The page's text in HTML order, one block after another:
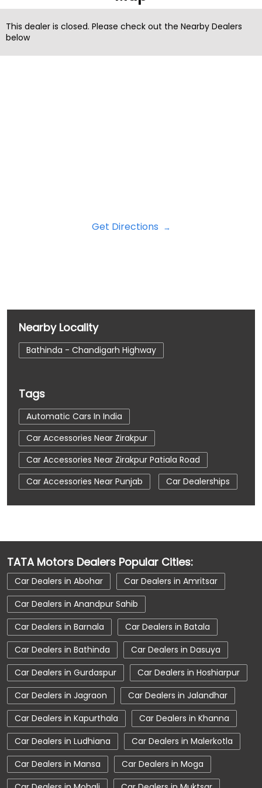
Get Directions
Nearby Locality
Bathinda - Chandigarh Highway
Tags
Automatic Cars In India
Car Accessories Near Zirakpur
Car Accessories Near Zirakpur Patiala Road
Car Accessories Near Punjab
Car Dealerships
Car Dealerships Near Zirakpur
Car Service Near Me
Car Service Station
Car Showroom Near Zirakpur
Car Showroom Near Zirakpur Patiala Road
Car Showroom Near Punjab
Charging Station
Electric Vehicle
Electronic Vehicle
Nearby Car Dealer
New Cars In India
Tata Altroz
Tata Car Dealer Near Me
Tata Car Showroom In Zirakpur
Tata Ev Car Showroom In Zirakpur
Tata Ev Cars
Tata Harrier
TATA Motors Dealers Popular Cities:
Car Dealers in Abohar
Car Dealers in Amritsar
Car Dealers in Anandpur Sahib
Car Dealers in Barnala
Car Dealers in Batala
Car Dealers in Bathinda
Car Dealers in Dasuya
Car Dealers in Gurdaspur
Car Dealers in Hoshiarpur
Car Dealers in Jagraon
Car Dealers in Jalandhar
Car Dealers in Kapurthala
Car Dealers in Khanna
Car Dealers in Ludhiana
Car Dealers in Malerkotla
Car Dealers in Mansa
Car Dealers in Moga
This dealer is closed. Please check out the Nearby Dealers
below